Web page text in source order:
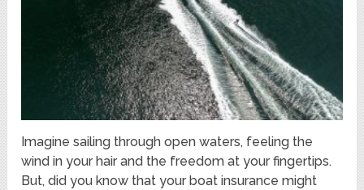
Imagine sailing through open waters, feeling the
wind in your hair and the freedom at your fingertips.
But, did you know that your boat insurance might